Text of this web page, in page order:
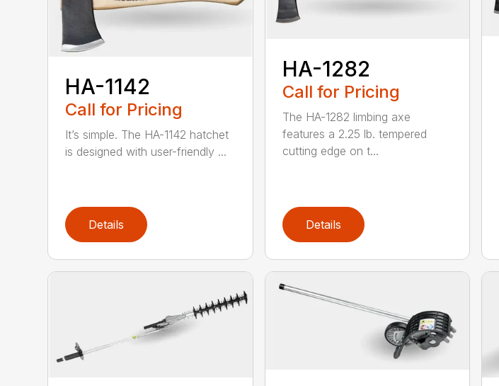
HA-1142
Call for Pricing
It’s simple. The HA-1142 hatchet
is designed with user-friendly ...
Details
HA-1282
Call for Pricing
The HA-1282 limbing axe
features a 2.25 lb. tempered
cutting edge on t...
Details